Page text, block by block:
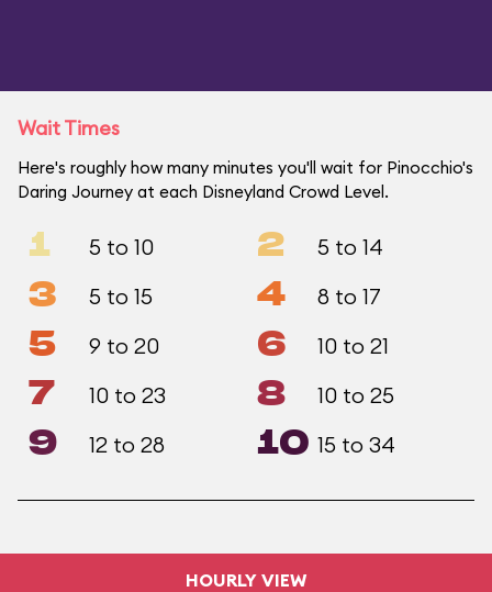
Wait Times
Here's roughly how many minutes you'll wait for Pinocchio's
Daring Journey at each Disneyland Crowd Level.
1 5 to 10 2 5 to 14
3 5 to 15 4 8 to 17
5 9 to 20 6 10 to 21
7 10 to 23 8 10 to 25
9 12 to 28 10 15 to 34
HOURLY VIEW